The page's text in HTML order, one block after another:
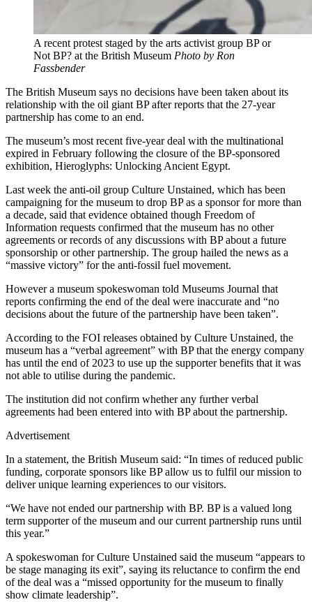
A recent protest staged by the arts activist group BP or
Not BP? at the British Museum Photo by Ron
Fassbender
The British Museum says no decisions have been taken about its
relationship with the oil giant BP after reports that the 27-year
partnership has come to an end.
The museum’s most recent five-year deal with the multinational
expired in February following the closure of the BP-sponsored
exhibition, Hieroglyphs: Unlocking Ancient Egypt.
Last week the anti-oil group Culture Unstained, which has been
campaigning for the museum to drop BP as a sponsor for more than
a decade, said that evidence obtained though Freedom of
Information requests confirmed that the museum has no other
agreements or records of any discussions with BP about a future
sponsorship or other partnership. The group hailed the news as a
“massive victory” for the anti-fossil fuel movement.
However a museum spokeswoman told Museums Journal that
reports confirming the end of the deal were inaccurate and “no
decisions about the future of the partnership have been taken”.
According to the FOI releases obtained by Culture Unstained, the
museum has a “verbal agreement” with BP that the energy company
has until the end of 2023 to use up the supporter benefits that it was
not able to utilise during the pandemic.
The institution did not confirm whether any further verbal
agreements had been entered into with BP about the partnership.
Advertisement
In a statement, the British Museum said: “In times of reduced public
funding, corporate sponsors like BP allow us to fulfil our mission to
deliver unique learning experiences to our visitors.
“We have not ended our partnership with BP. BP is a valued long
term supporter of the museum and our current partnership runs until
this year.”
A spokeswoman for Culture Unstained said the museum “appears to
be stage managing its exit”, saying its reluctance to confirm the end
of the deal was a “missed opportunity for the museum to finally
show climate leadership”.